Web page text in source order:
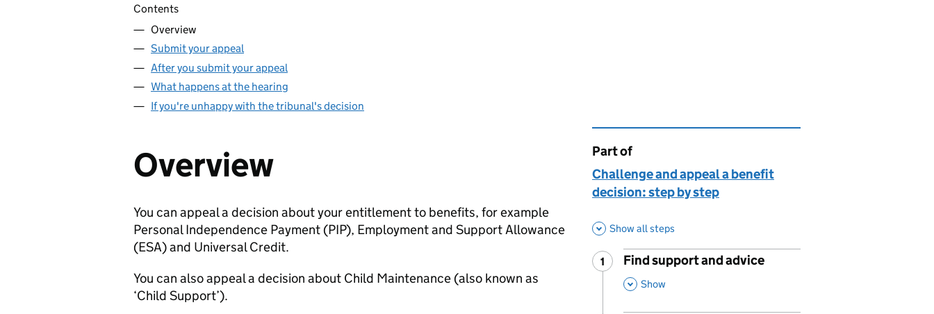
Skip contents
Contents
Overview
Submit your appeal
After you submit your appeal
What happens at the hearing
If you're unhappy with the tribunal's decision
Overview
You can appeal a decision about your entitlement to benefits, for example
Personal Independence Payment (PIP), Employment and Support Allowance
(ESA) and Universal Credit.
You can also appeal a decision about Child Maintenance (also known as
‘Child Support’).
This page is
Part of
Challenge and appeal a benefit
decision: step by step
Show all steps
Step
1
Find support and advice
,
Show